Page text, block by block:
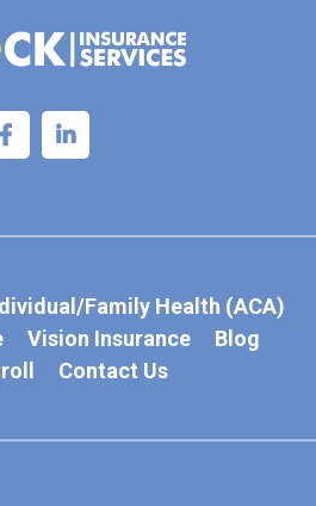
Family Health (ACA)
Vision Insurance
Blog
Contact Us